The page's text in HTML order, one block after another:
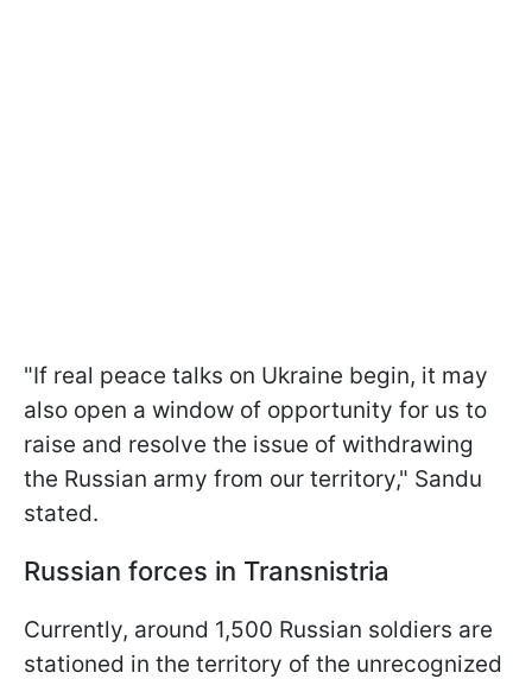
"If real peace talks on Ukraine begin, it may
also open a window of opportunity for us to
raise and resolve the issue of withdrawing
the Russian army from our territory," Sandu
stated.
Russian forces in Transnistria
Currently, around 1,500 Russian soldiers are
stationed in the territory of the unrecognized